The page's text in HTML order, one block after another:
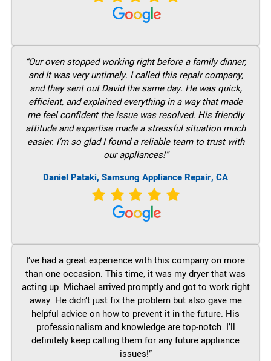
“Our oven stopped working right before a family dinner,
and It was very untimely. I called this repair company,
and they sent out David the same day. He was quick,
efficient, and explained everything in a way that made
me feel confident the issue was resolved. His friendly
attitude and expertise made a stressful situation much
easier. I’m so glad I found a reliable team to trust with
our appliances!”
Daniel Pataki, Samsung Appliance Repair, CA
I’ve had a great experience with this company on more
than one occasion. This time, it was my dryer that was
acting up. Michael arrived promptly and got to work right
away. He didn’t just fix the problem but also gave me
helpful advice on how to prevent it in the future. His
professionalism and knowledge are top-notch. I’ll
definitely keep calling them for any future appliance
issues!”